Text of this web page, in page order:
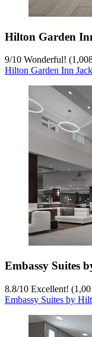
Hilton Garden
9/10 Wonderful!
Hilton Garden Inn
Embassy Suites
8.8/10 Excellent!
Embassy Suites by